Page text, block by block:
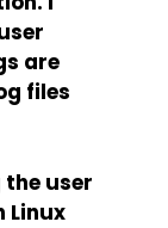
are
files
user
Linux